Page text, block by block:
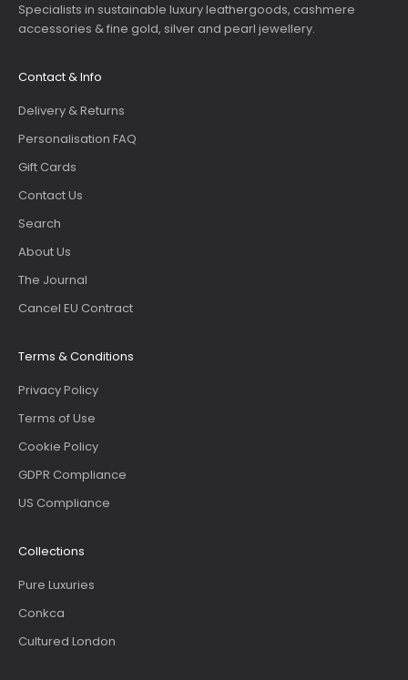
Specialists in sustainable luxury leathergoods, cashmere
accessories & fine gold, silver and pearl jewellery.
Contact & Info
Delivery & Returns
Personalisation FAQ
Gift Cards
Contact Us
Search
About Us
The Journal
Cancel EU Contract
Terms & Conditions
Privacy Policy
Terms of Use
Cookie Policy
GDPR Compliance
US Compliance
Collections
Pure Luxuries
Conkca
Cultured London